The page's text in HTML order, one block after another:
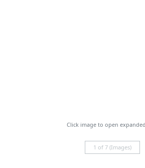
Click image to open
1 of 7 (Images)